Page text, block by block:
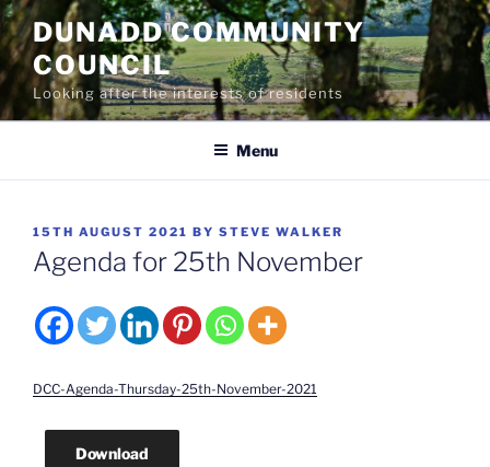
Skip
to
content
DUNADD COMMUNITY
COUNCIL
Looking after the interests of residents
Menu
POSTED
ON
15TH AUGUST 2021 BY STEVE WALKER
Agenda for 25th November
DCC-Agenda-Thursday-25th-November-2021
Download